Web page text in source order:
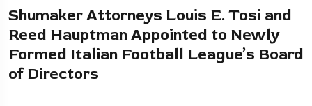
Shumaker Attorneys Louis E. Tosi and
Reed Hauptman Appointed to Newly
Formed Italian Football League’s Board
of Directors